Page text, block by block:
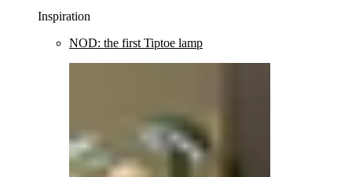
Inspiration
NOD: the first Tiptoe lamp